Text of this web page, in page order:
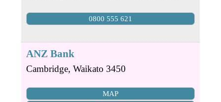
0800 555 621
ANZ Bank
Cambridge, Waikato 3450
MAP